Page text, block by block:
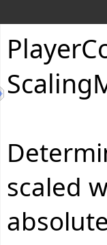
Player
Scaling
scaled